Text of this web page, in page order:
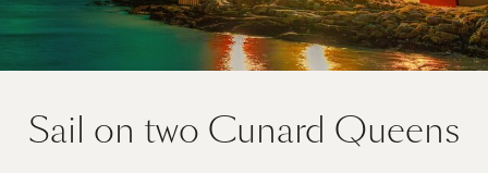
Sail on two Cunard Queens